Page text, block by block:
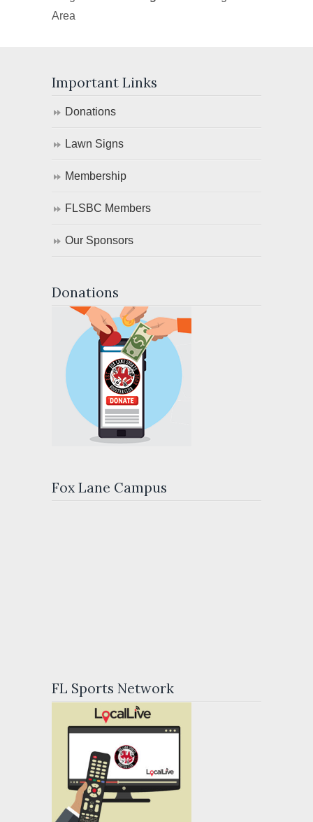
Area
Important Links
Donations
Lawn Signs
Membership
FLSBC Members
Our Sponsors
Donations
Fox Lane Campus
FL Sports Network